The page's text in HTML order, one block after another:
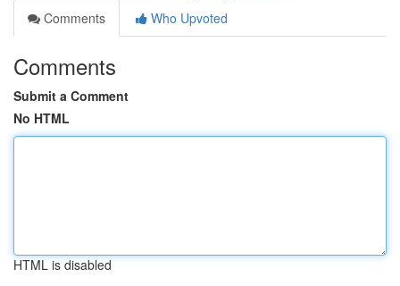
Comments
Who Upvoted
Comments
Submit a Comment
No HTML
HTML is disabled